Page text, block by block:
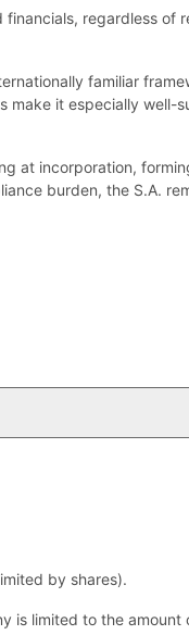
regardless
familiar
it especially
at incorporation,
burden, the S.A.
by shares).
is limited to the